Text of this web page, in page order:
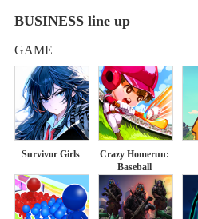
BUSINESS line up
GAME
Survivor Girls
Crazy Homerun:
Baseball